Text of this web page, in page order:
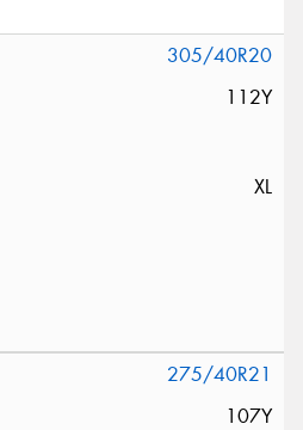
305/40R20
112Y
XL
275/40R21
107Y